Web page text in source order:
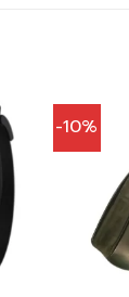
-10%